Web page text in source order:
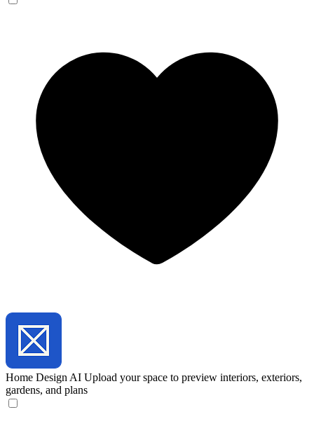
Home Design AI Upload your space to preview interiors, exteriors,
gardens, and plans